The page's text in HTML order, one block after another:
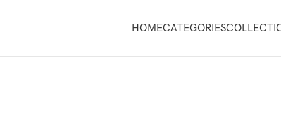
HOMECATEGORIES